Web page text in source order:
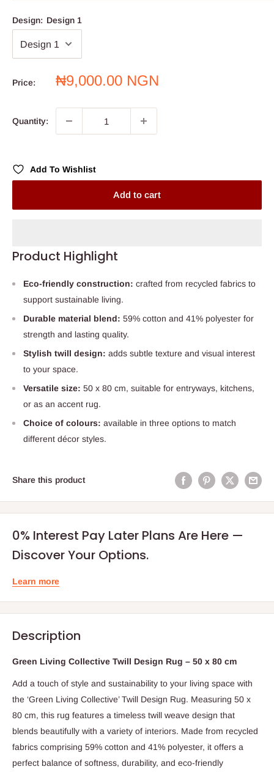
Design: Design 1
Price:
Sale
₦9,000.00 NGN
Quantity:
Add To Wishlist
Add to cart
Product Highlight
Eco-friendly construction: crafted from recycled fabrics to
support sustainable living.
Durable material blend: 59% cotton and 41% polyester for
strength and lasting quality.
Stylish twill design: adds subtle texture and visual interest
to your space.
Versatile size: 50 x 80 cm, suitable for entryways, kitchens,
or as an accent rug.
Choice of colours: available in three options to match
different décor styles.
Share this product
0% Interest Pay Later Plans Are Here —
Discover Your Options.
Learn more
Description
Green Living Collective Twill Design Rug – 50 x 80 cm
Add a touch of style and sustainability to your living space with
the ‘Green Living Collective’ Twill Design Rug. Measuring 50 x
80 cm, this rug features a timeless twill weave design that
blends beautifully with a variety of interiors. Made from recycled
fabrics comprising 59% cotton and 41% polyester, it offers a
perfect balance of softness, durability, and eco-friendly